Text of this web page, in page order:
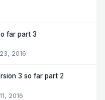
far part 3
2016
3 so far part 2
2016